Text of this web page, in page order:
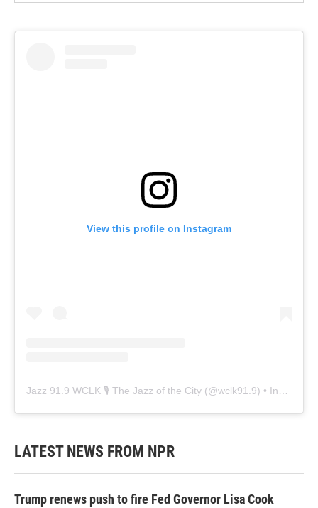
View this profile on Instagram
Jazz 91.9 WCLK 🎙️ The Jazz of the City (@wclk91.9) • Instagram photos and videos
LATEST NEWS FROM NPR
Trump renews push to fire Fed Governor Lisa Cook